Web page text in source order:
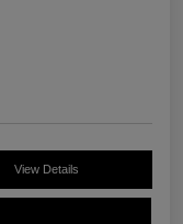
View Details